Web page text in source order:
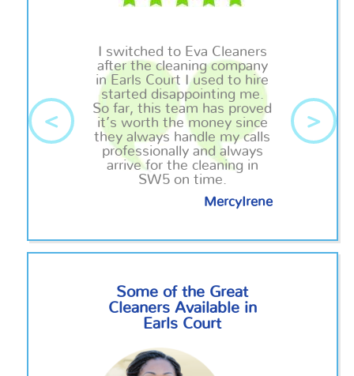
I switched to Eva Cleaners
after the cleaning company
in Earls Court I used to hire
started disappointing me.
So far, this team has proved
it’s worth the money since
they always handle my calls
professionally and always
arrive for the cleaning in
SW5 on time.
MercyIrene
< >
Some of the Great
Cleaners Available in
Earls Court